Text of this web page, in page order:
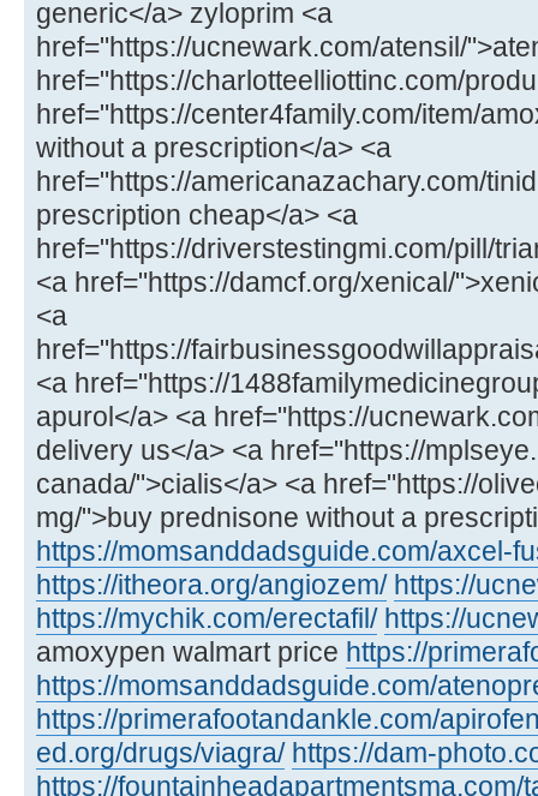
generic</a> zyloprim <a
href="https://ucnewark.com/atensil/
href="https://charlotteelliottinc.com/
href="https://center4family.com/item/
without a prescription</a> <a
href="https://americanazachary.com/
prescription cheap</a> <a
href="https://driverstestingmi.com/pill/
<a href="https://damcf.org/xenical/
<a
href="https://
<a href="https://
apurol</a> <a href="https://
delivery us</a> <a href="https://
canada/">cialis</a> <a href="https://
mg/">buy prednisone without a
https://momsanddadsguide.com/axcel-
https://itheora.org/angiozem/ https://
https://mychik.com/erectafil/ https://
amoxypen walmart price https://
https://momsanddadsguide.com/
https://primerafootandankle.com/
ed.org/drugs/viagra/ https://dam-
https://fountainheadapartmentsma.com/